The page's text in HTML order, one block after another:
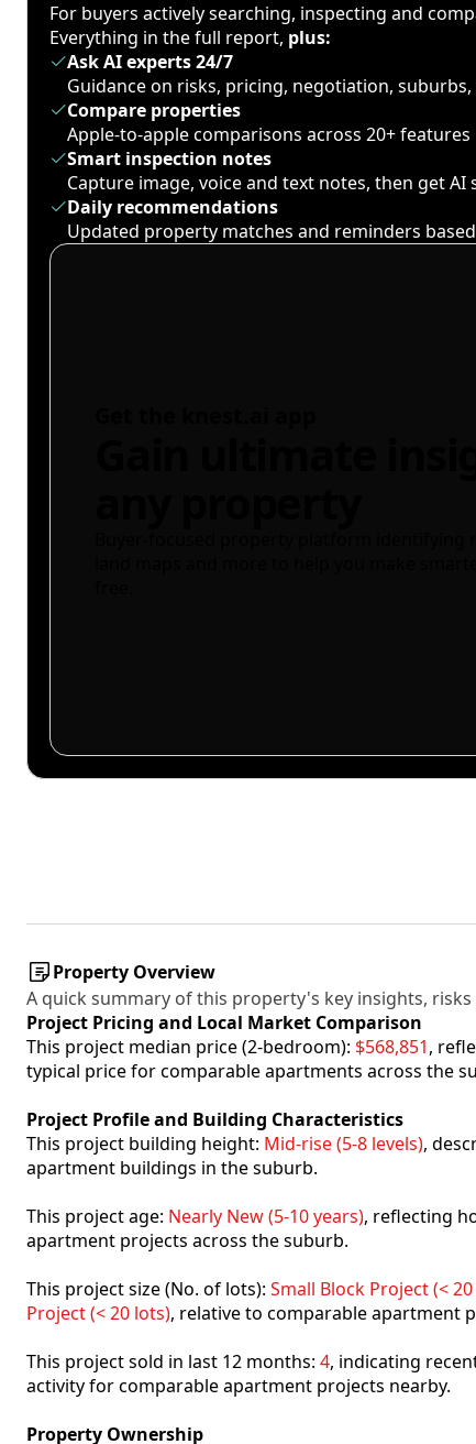
For buyers actively searching, inspecting and
Everything in the full report, plus:
Ask AI experts 24/7
Guidance on risks, pricing, negotiation,
Compare properties
Apple-to-apple comparisons across 20+ features
Smart inspection notes
Capture image, voice and text notes, then get AI
Daily recommendations
Updated property matches and reminders
Property Overview
A quick summary of this property's key insights,
Project Pricing and Local Market Comparison
This project median price (2-bedroom): $568,851,
typical price for comparable apartments across the
Project Profile and Building Characteristics
This project building height: Mid-rise (5-8 levels),
apartment buildings in the suburb.
This project age: Nearly New (5-10 years), reflecting
apartment projects across the suburb.
This project size (No. of lots): Small Block Project (<
Project (< 20 lots), relative to comparable apartment
This project sold in last 12 months: 4, indicating
activity for comparable apartment projects nearby.
Property Ownership